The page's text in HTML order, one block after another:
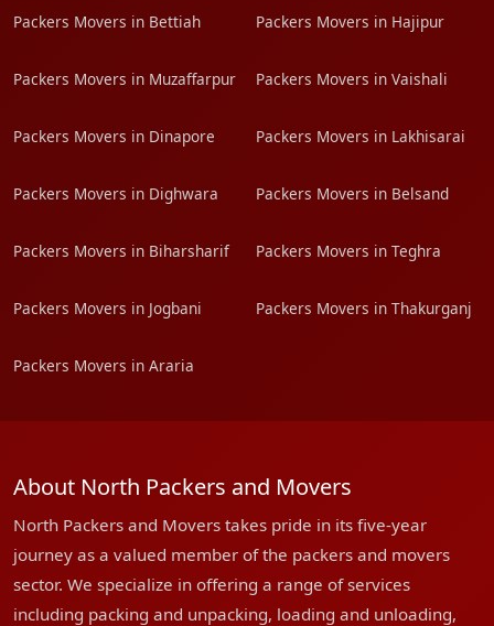
Packers Movers in Bettiah Packers Movers in Hajipur
Packers Movers in Muzaffarpur Packers Movers in Vaishali
Packers Movers in Dinapore Packers Movers in Lakhisarai
Packers Movers in Dighwara Packers Movers in Belsand
Packers Movers in Biharsharif Packers Movers in Teghra
Packers Movers in Jogbani Packers Movers in Thakurganj
Packers Movers in Araria
About North Packers and Movers
North Packers and Movers takes pride in its five-year
journey as a valued member of the packers and movers
sector. We specialize in offering a range of services
including packing and unpacking, loading and unloading,